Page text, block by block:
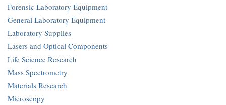
Forensic Laboratory Equipment
General Laboratory Equipment
Laboratory Supplies
Lasers and Optical Components
Life Science Research
Mass Spectrometry
Materials Research
Microscopy